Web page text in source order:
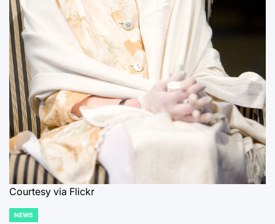
Courtesy via Flickr
POSTED
NEWS